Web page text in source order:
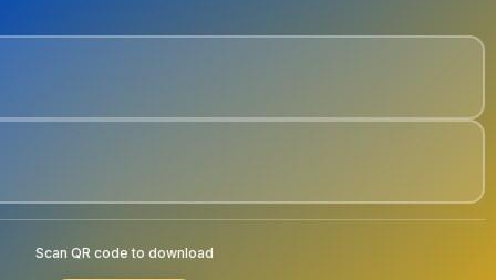
Scan QR code to download